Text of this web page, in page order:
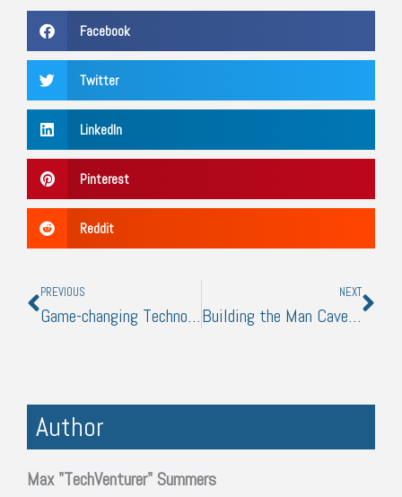
Facebook
Twitter
LinkedIn
Pinterest
Reddit
PREVIOUS
Game-changing Technologies To Boost Your Commercial Property’s Curb Appeal
NEXT
Building the Man Cave: What Every Man Needs
Author
Max "TechVenturer" Summers